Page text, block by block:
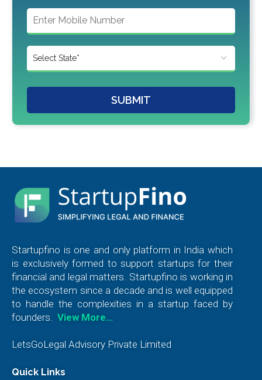
SUBMIT
Startupfino is one and only platform in India which
is exclusively formed to support startups for their
financial and legal matters. Startupfino is working in
the ecosystem since a decade and is well equipped
to handle the complexities in a startup faced by
founders.
View More…
LetsGoLegal Advisory Private Limited
Quick Links